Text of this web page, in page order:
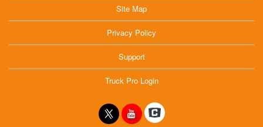
Site Map
Privacy Policy
Support
Truck Pro Login